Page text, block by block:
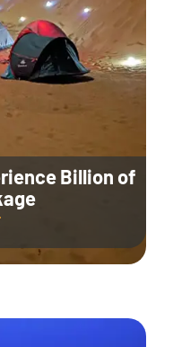
Billion of